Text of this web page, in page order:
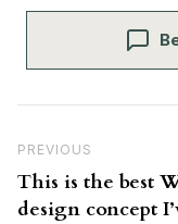
Previous Post
PREVIOUS
This is the best
design concept